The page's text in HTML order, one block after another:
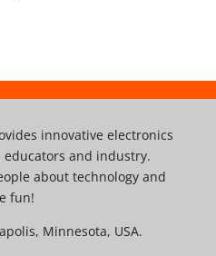
innovative electronics
and industry.
about technology and
fun!
Minnesota, USA.